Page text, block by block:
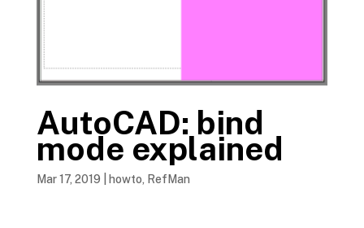
AutoCAD: bind
mode explained
Mar 17, 2019 howto, RefMan